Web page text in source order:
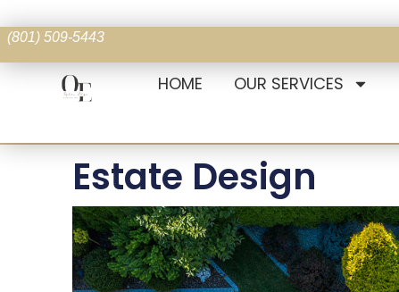
(801) 509-5443
HOME OUR SERVICES
Estate Design